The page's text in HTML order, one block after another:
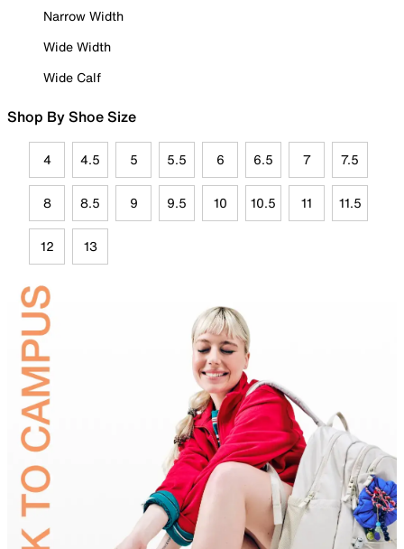
Narrow Width
Wide Width
Wide Calf
Shop By Shoe Size
4 4.5 5 5.5 6 6.5 7 7.5
8 8.5 9 9.5 10 10.5 11 11.5
12 13